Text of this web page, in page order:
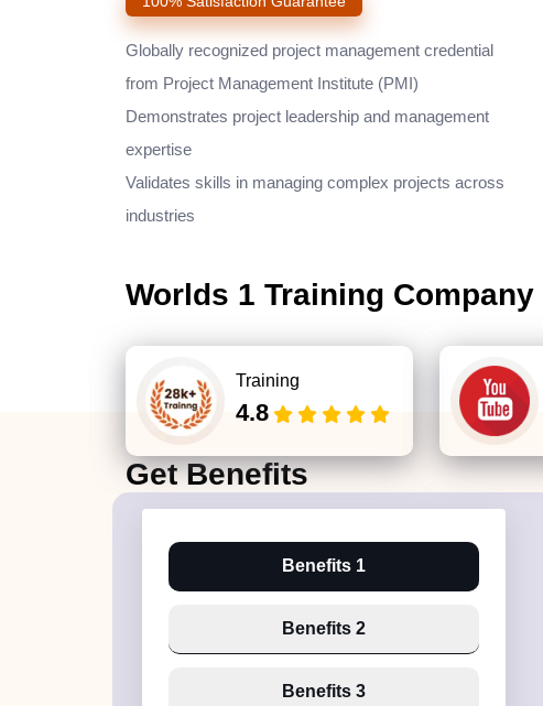
Globally recognized project management credential
from Project Management Institute (PMI)
Demonstrates project leadership and management
expertise
Validates skills in managing complex projects across
industries
Worlds 1 Training Company
Training
4.8
GetBenefits
Benefits 1
Benefits 2
Benefits 3